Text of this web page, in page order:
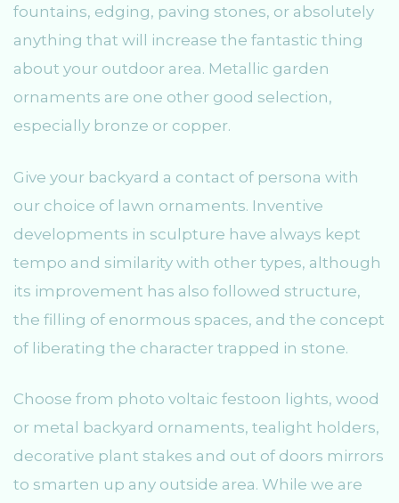
fountains, edging, paving stones, or absolutely
anything that will increase the fantastic thing
about your outdoor area. Metallic garden
ornaments are one other good selection,
especially bronze or copper.
Give your backyard a contact of persona with
our choice of lawn ornaments. Inventive
developments in sculpture have always kept
tempo and similarity with other types, although
its improvement has also followed structure,
the filling of enormous spaces, and the concept
of liberating the character trapped in stone.
Choose from photo voltaic festoon lights, wood
or metal backyard ornaments, tealight holders,
decorative plant stakes and out of doors mirrors
to smarten up any outside area. While we are